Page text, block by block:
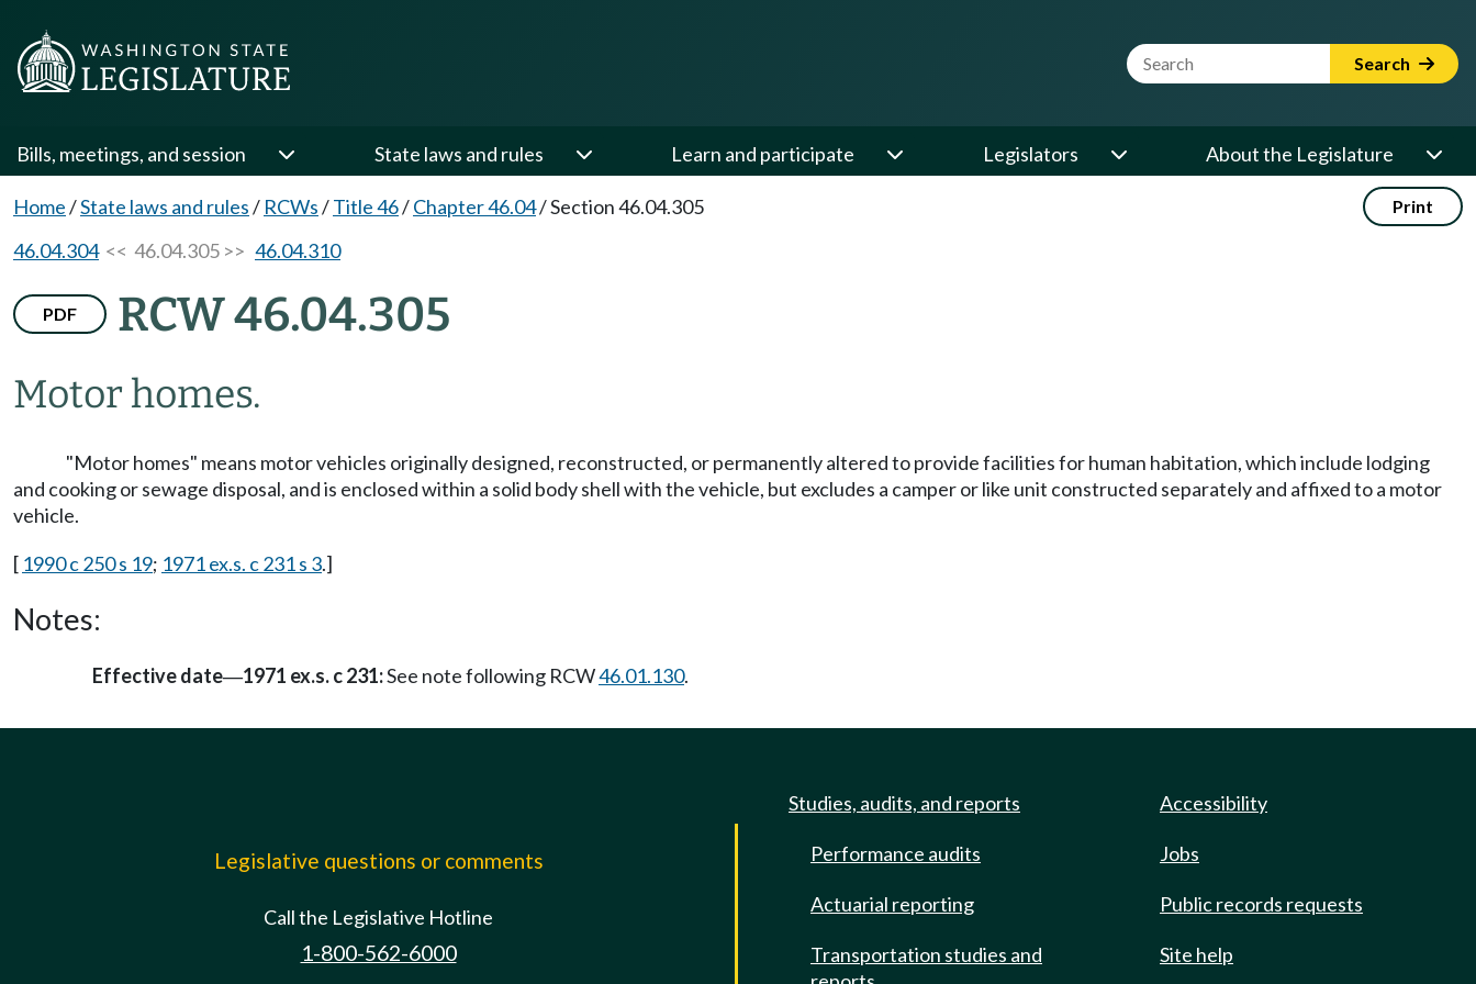
Website Search Term Search
Bills, meetings, and session State laws and rules Learn and participate Legislators About the Legislature
Home/State laws and rules/ RCWs/Title 46/Chapter 46.04/Section 46.04.305 Print
46.04.304<< 46.04.305 >> 46.04.310
PDF RCW 46.04.305
Motor homes.
"Motor homes" means motor vehicles originally designed, reconstructed, or permanently altered to provide facilities for human habitation, which include lodging
and cooking or sewage disposal, and is enclosed within a solid body shell with the vehicle, but excludes a camper or like unit constructed separately and affixed to a motor
vehicle.
[ 1990 c 250 s 19; 1971 ex.s. c 231 s 3.]
Notes:
Effective date—1971 ex.s. c 231:See note following RCW46.01.130.
Legislative questions or comments
Call the Legislative Hotline
1-800-562-6000
Studies, audits, and reports
Performance audits
Actuarial reporting
Transportation studies and
Accessibility
Jobs
Public records requests
Site help